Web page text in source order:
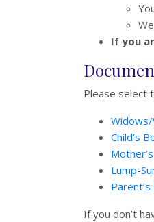
If you
Please select
Widows/
Child’s
Lump-
If you don’t